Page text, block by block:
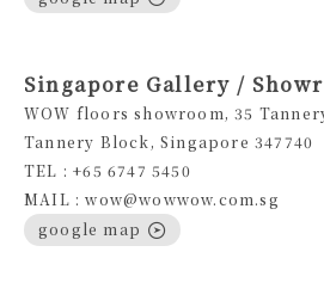
Singapore Gallery /
WOW floors showroom, 35
Tannery Block, Singapore 347740
TEL : +65 6747 5450
MAIL : wow@wowwow.com.sg
google map